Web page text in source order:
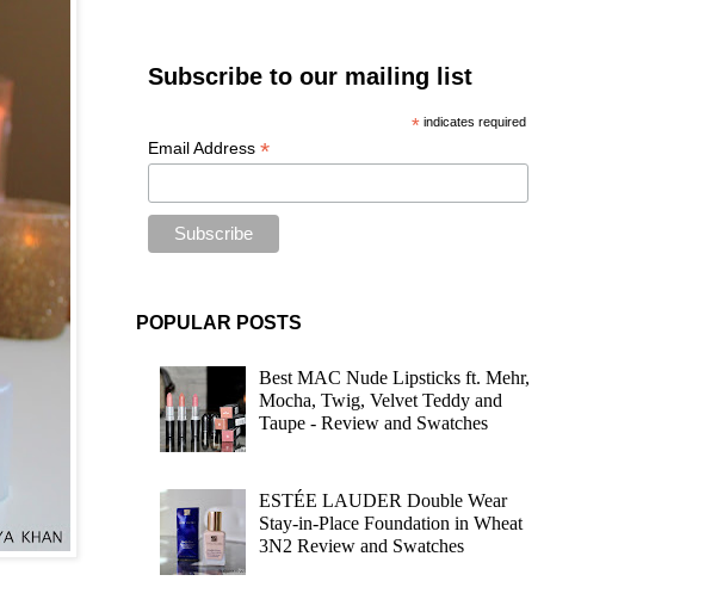
Subscribe to our mailing list
*indicates required
Email Address*
POPULAR POSTS
Best MAC Nude Lipsticks ft. Mehr,
Mocha, Twig, Velvet Teddy and
Taupe - Review and Swatches
ESTÉE LAUDER Double Wear
Stay-in-Place Foundation in Wheat
3N2 Review and Swatches